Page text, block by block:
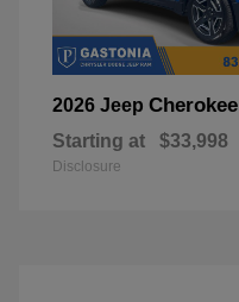
2026 Jeep Cherokee
Starting at $33,998
Disclosure